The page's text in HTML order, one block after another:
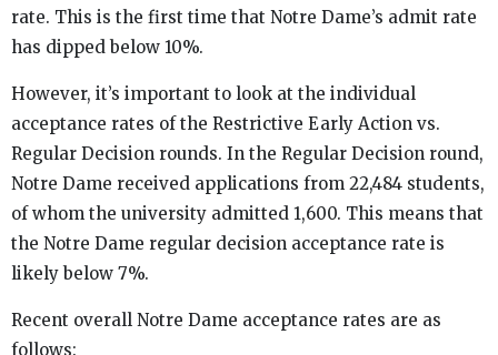
rate. This is the first time that Notre Dame’s admit rate
has dipped below 10%.
However, it’s important to look at the individual
acceptance rates of the Restrictive Early Action vs.
Regular Decision rounds. In the Regular Decision round,
Notre Dame received applications from 22,484 students,
of whom the university admitted 1,600. This means that
the Notre Dame regular decision acceptance rate is
likely below 7%.
Recent overall Notre Dame acceptance rates are as
follows: